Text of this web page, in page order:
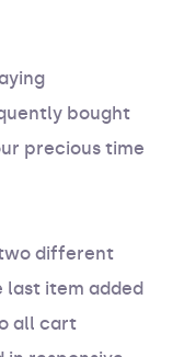
bought
precious time
different
last item added
all cart